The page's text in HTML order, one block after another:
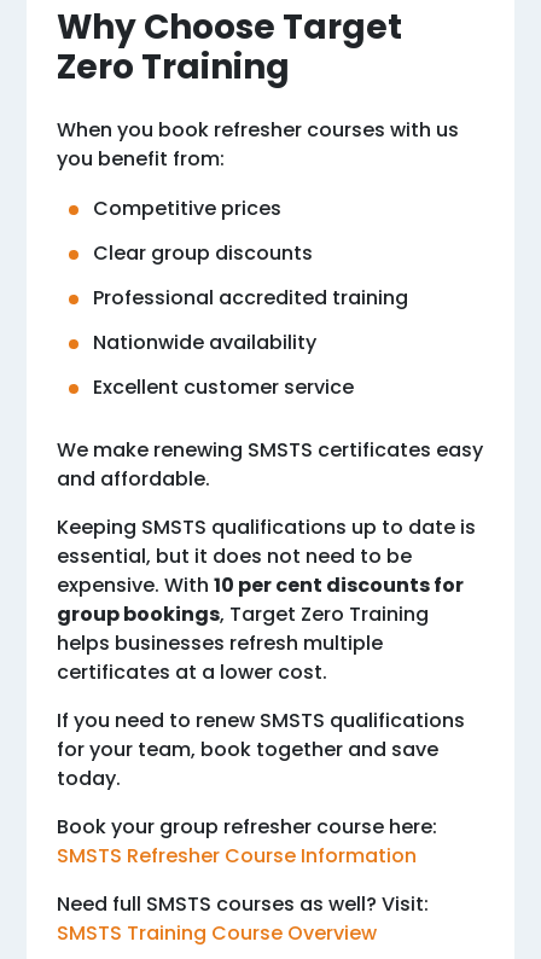
Why Choose Target
Zero Training
When you book refresher courses with us
you benefit from:
Competitive prices
Clear group discounts
Professional accredited training
Nationwide availability
Excellent customer service
We make renewing SMSTS certificates easy
and affordable.
Keeping SMSTS qualifications up to date is
essential, but it does not need to be
expensive. With10 per cent discounts for
group bookings, Target Zero Training
helps businesses refresh multiple
certificates at a lower cost.
If you need to renew SMSTS qualifications
for your team, book together and save
today.
Book your group refresher course here:
SMSTS Refresher Course Information
Need full SMSTS courses as well? Visit:
SMSTS Training Course Overview